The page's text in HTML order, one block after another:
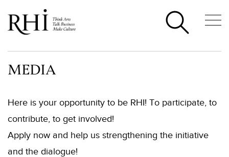
MEDIA
Here is your opportunity to be RHI! To participate, to
contribute, to get involved!
Apply now and help us strengthening the initiative
and the dialogue!